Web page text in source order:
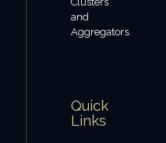
and
Aggregators.
Quick
Links